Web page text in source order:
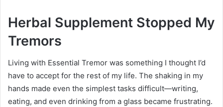
Herbal Supplement Stopped My
Tremors
Living with Essential Tremor was something I thought I’d
have to accept for the rest of my life. The shaking in my
hands made even the simplest tasks difficult—writing,
eating, and even drinking from a glass became frustrating.